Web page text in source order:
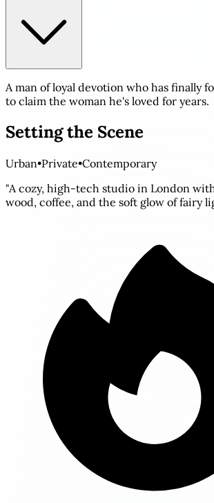
A man of loyal devotion who has finally
to claim the woman he's loved for years.
Setting the Scene
Urban•Private•Contemporary
"A cozy, high-tech studio in London
wood, coffee, and the soft glow of fairy